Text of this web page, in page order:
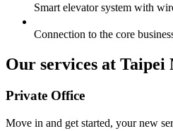
Smart elevator system with
Connection to the core
Our services at Taipei
Private Office
Move in and get started, your new